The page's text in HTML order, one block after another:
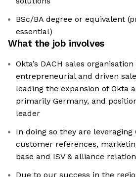
BSc/BA degree or equivalent
essential)
What the job involves
Okta’s DACH sales
entrepreneurial and driven
leading the expansion of Okta
primarily Germany, and
leader
In doing so they are leveraging
customer references,
base and ISV & alliance
Due to our success in the